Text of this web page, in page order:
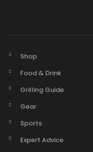
Shop
Food & Drink
Grilling Guide
Gear
Sports
Expert Advice